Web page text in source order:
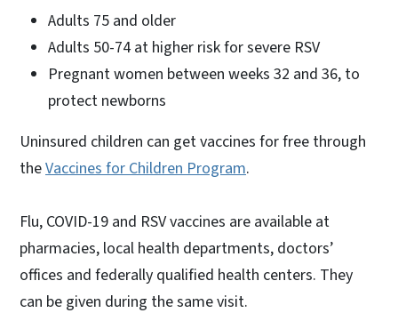
Adults 75 and older
Adults 50-74 at higher risk for severe RSV
Pregnant women between weeks 32 and 36, to
protect newborns
Uninsured children can get vaccines for free through
theVaccines for Children Program.
Flu, COVID-19 and RSV vaccines are available at
pharmacies, local health departments, doctors’
offices and federally qualified health centers. They
can be given during the same visit.